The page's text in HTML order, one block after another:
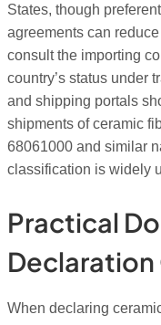
States, though
agreements can
consult the importing
country’s status under
and shipping portals
shipments of ceramic
68061000 and similar
classification is widely
Practical
When declaring